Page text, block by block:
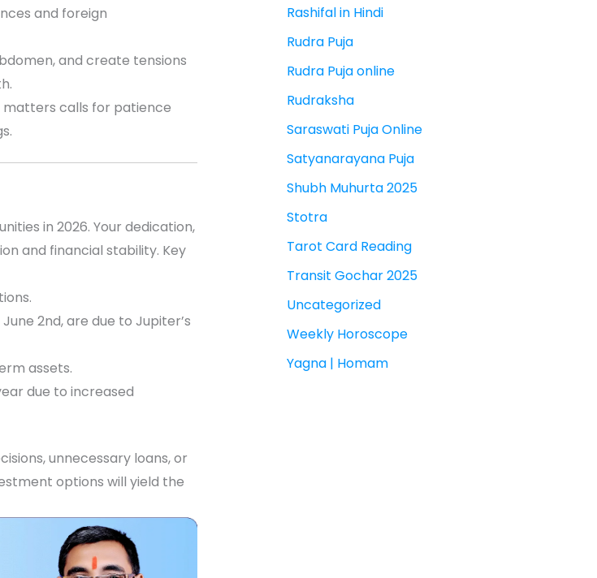
and foreign
and create tensions
matters calls for patience
in 2026. Your dedication,
and financial stability. Key
2nd, are due to Jupiter’s
assets.
due to increased
unnecessary loans, or
options will yield the
Rashifal in Hindi
Rudra Puja
Rudra Puja online
Rudraksha
Saraswati Puja Online
Satyanarayana Puja
Shubh Muhurta 2025
Stotra
Tarot Card Reading
Transit Gochar 2025
Uncategorized
Weekly Horoscope
Yagna | Homam